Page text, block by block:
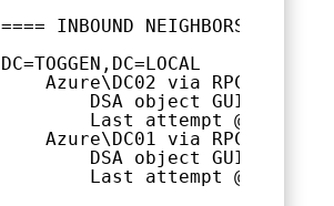
==== INBOUND NEIGHBORS
DC=TOGGEN,DC=LOCAL
Azure\DC02 via RPC
DSA object GUID:
Last attempt @ 2023-
Azure\DC01 via RPC
DSA object GUID:
Last attempt @ 2023-